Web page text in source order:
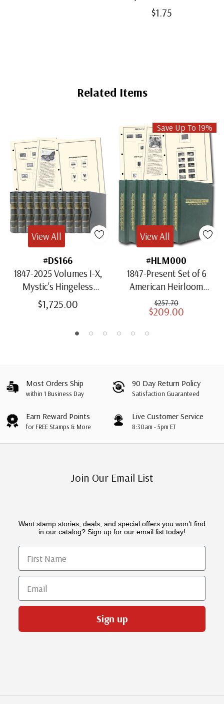
$1.75
Related Items
#DS166
1847-2025 Volumes I-X,
Mystic's Hingeless
American Heirloom
Albums with Slipcases
$1,725.00
View All
Save Up To 19%
#HLM000
1847-Present Set of 6
American Heirloom
Albums for US Stamps
$257.70
$209.00
View All
Most Orders Ship
within 1 Business Day
90 Day Return Policy
Satisfaction Guaranteed
Earn Reward Points
for FREE Stamps & More
Live Customer Service
8:30am - 5pm ET
Join Our Email List
Want stamp stories, deals, and special offers you won’t find
in our catalog? Sign up for our email list today!
First Name
Email
Sign up